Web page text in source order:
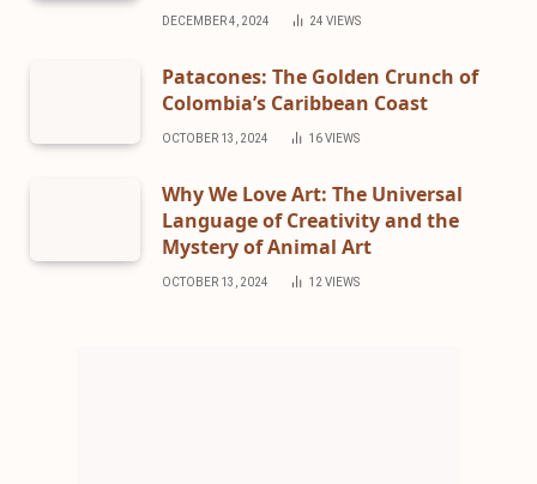
DECEMBER 4, 2024 24 VIEWS
Patacones: The Golden Crunch of
Colombia’s Caribbean Coast
OCTOBER 13, 2024 16VIEWS
Why We Love Art: The Universal
Language of Creativity and the
Mystery of Animal Art
OCTOBER 13, 2024 12 VIEWS